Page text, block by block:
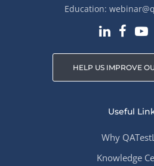
Education:
HELP US IMPROVE
Useful
Why
Knowledge